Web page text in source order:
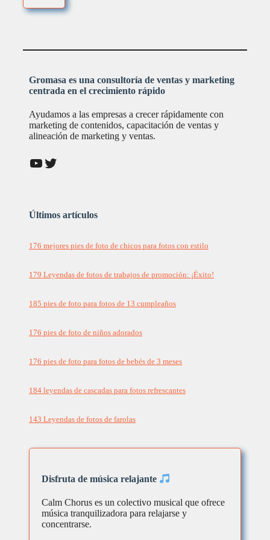
Gromasa es una consultoría de ventas y marketing
centrada en el crecimiento rápido
Ayudamos a las empresas a crecer rápidamente con
marketing de contenidos, capacitación de ventas y
alineación de marketing y ventas.
YouTube
Twitter
Últimos artículos
176 mejores pies de foto de chicos para fotos con estilo
179 Leyendas de fotos de trabajos de promoción: ¡Éxito!
185 pies de foto para fotos de 13 cumpleaños
176 pies de foto de niños adorados
176 pies de foto para fotos de bebés de 3 meses
184 leyendas de cascadas para fotos refrescantes
143 Leyendas de fotos de farolas
Disfruta de música relajante
Calm Chorus es un colectivo musical que ofrece
música tranquilizadora para relajarse y
concentrarse.